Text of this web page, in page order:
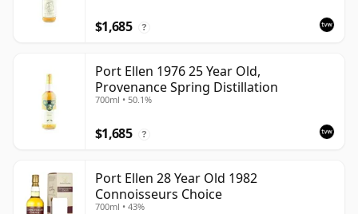
$1,685 ?
Port Ellen 1976 25 Year Old,
Provenance Spring Distillation
700ml • 50.1%
$1,685 ?
Port Ellen 28 Year Old 1982
Connoisseurs Choice
700ml • 43%